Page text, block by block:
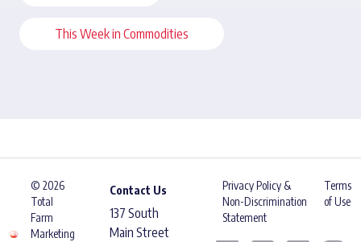
This Week in Commodities
© 2026
Total
Farm
Marketing
Contact Us
137 South
Main Street
Privacy Policy &
Non-Discrimination
Statement
Terms
of Use